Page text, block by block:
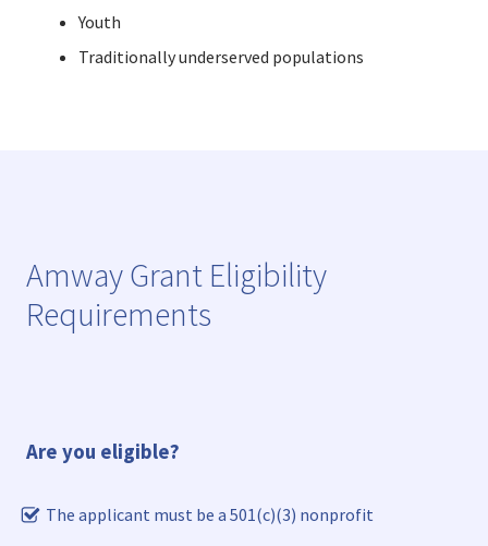
Youth
Traditionally underserved populations
Amway Grant Eligibility
Requirements
Are you eligible?
The applicant must be a 501(c)(3) nonprofit